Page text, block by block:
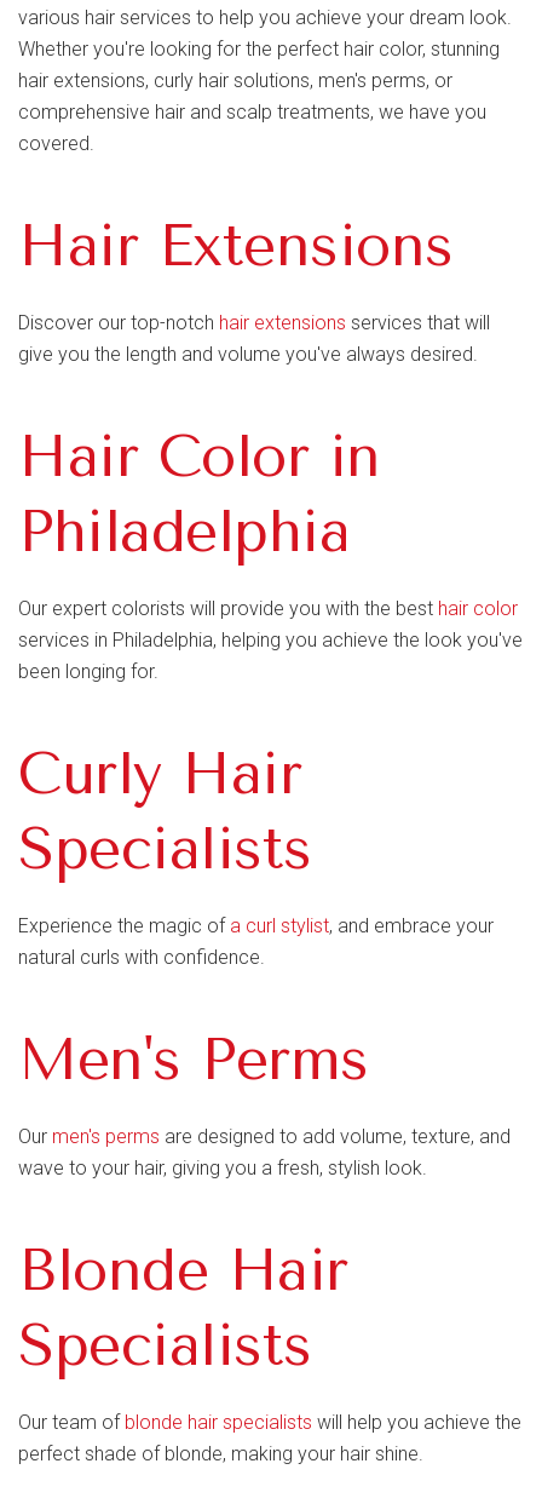
various hair services to help you achieve your dream look.
Whether you're looking for the perfect hair color, stunning
hair extensions, curly hair solutions, men's perms, or
comprehensive hair and scalp treatments, we have you
covered.
Hair Extensions
Discover our top-notch hair extensions services that will
give you the length and volume you've always desired.
Hair Color in
Philadelphia
Our expert colorists will provide you with the best hair color
services in Philadelphia, helping you achieve the look you've
been longing for.
Curly Hair
Specialists
Experience the magic of a curl stylist, and embrace your
natural curls with confidence.
Men's Perms
Our men's perms are designed to add volume, texture, and
wave to your hair, giving you a fresh, stylish look.
Blonde Hair
Specialists
Our team of blonde hair specialists will help you achieve the
perfect shade of blonde, making your hair shine.